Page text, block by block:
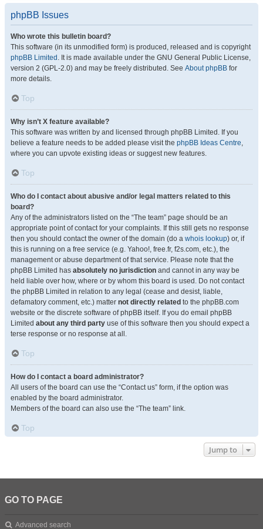
phpBB Issues
Who wrote this bulletin board?
This software (in its unmodified form) is produced, released and is copyright
phpBB Limited . It is made available under the GNU General Public License,
version 2 (GPL-2.0) and may be freely distributed. See About phpBB for
more details.
Top
Why isn’t X feature available?
This software was written by and licensed through phpBB Limited. If you
believe a feature needs to be added please visit the phpBB Ideas Centre,
where you can upvote existing ideas or suggest new features.
Top
Who do I contact about abusive and/or legal matters related to this
board?
Any of the administrators listed on the “The team” page should be an
appropriate point of contact for your complaints. If this still gets no response
then you should contact the owner of the domain (do a whois lookup) or, if
this is running on a free service (e.g. Yahoo!, free.fr, f2s.com, etc.), the
management or abuse department of that service. Please note that the
phpBB Limited has absolutely no jurisdiction and cannot in any way be
held liable over how, where or by whom this board is used. Do not contact
the phpBB Limited in relation to any legal (cease and desist, liable,
defamatory comment, etc.) matter not directly related to the phpBB.com
website or the discrete software of phpBB itself. If you do email phpBB
Limited about any third party use of this software then you should expect a
terse response or no response at all.
Top
How do I contact a board administrator?
All users of the board can use the “Contact us” form, if the option was
enabled by the board administrator.
Members of the board can also use the “The team” link.
Top
Jump to
GO TO PAGE
Advanced search